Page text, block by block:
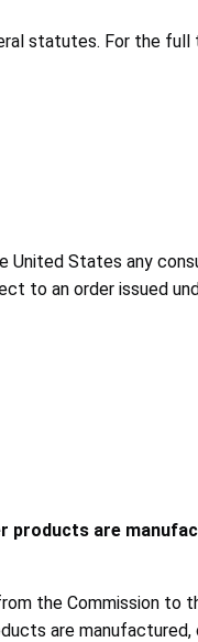
statutes. For the
United States any
to an order issued
are
the Commission to
are